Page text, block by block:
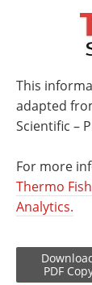
This
adapted
Scientific –
For more
Thermo
Analytics.
PDF